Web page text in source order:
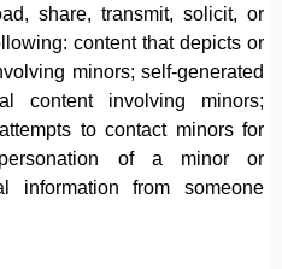
share, transmit, solicit, or
content that depicts or
minors; self-generated
content involving minors;
to contact minors for
of a minor or
information from someone